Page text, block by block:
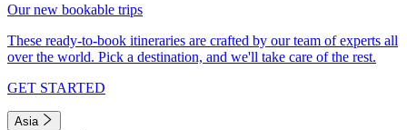
Our new bookable trips
These ready-to-book itineraries are crafted by our team of experts all
over the world. Pick a destination, and we'll take care of the rest.
GET STARTED
Asia